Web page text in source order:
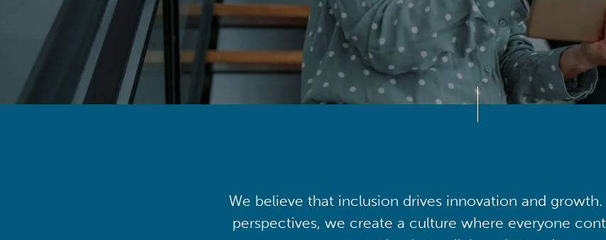
We believe that inclusion drives innovation and growth.
perspectives, we create a culture where everyone